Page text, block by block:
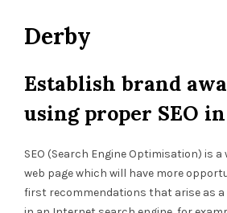
Derby
Establish brand
using proper SEO
SEO (Search Engine Optimisation) is
web page which will have more
first recommendations that arise as